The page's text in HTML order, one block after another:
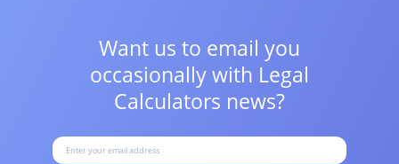
Want us to email you
occasionally with Legal
Calculators news?